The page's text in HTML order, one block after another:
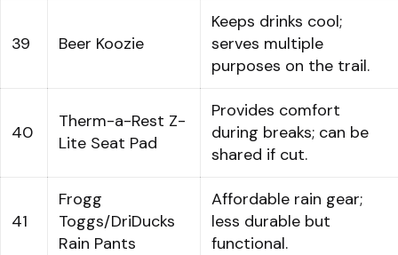
39 Beer Koozie
Keeps drinks cool;
serves multiple
purposes on the trail.
40
Therm-a-Rest Z-
Lite Seat Pad
Provides comfort
during breaks; can be
shared if cut.
41
Frogg
Toggs/DriDucks
Rain Pants
Affordable rain gear;
less durable but
functional.